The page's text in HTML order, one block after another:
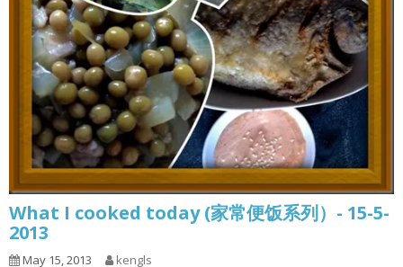
What I cooked today (家常便饭系列）- 15-5-
2013
May 15, 2013 kengls